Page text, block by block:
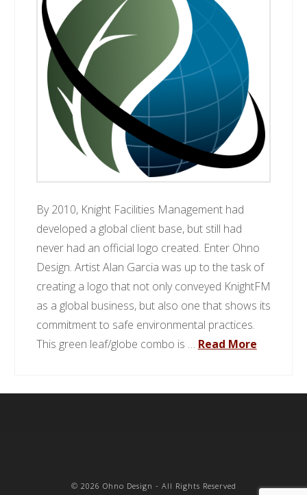
By 2010, Knight Facilities Management had
developed a global client base, but still had
never had an official logo created. Enter Ohno
Design. Artist Alan Garcia was up to the task of
creating a logo that not only conveyed KnightFM
as a global business, but also one that shows its
commitment to safe environmental practices.
This green leaf/globe combo is … Read More
© 2026 Ohno Design - All Rights Reserved